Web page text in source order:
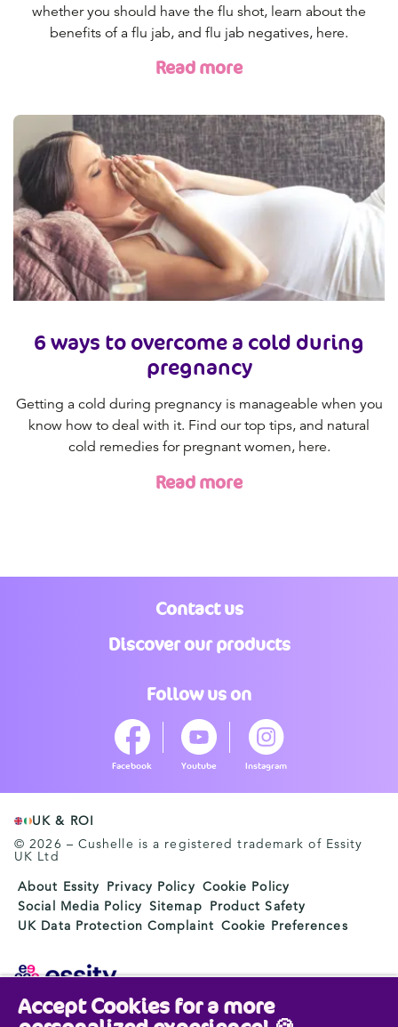
whether you should have the flu shot, learn about the
benefits of a flu jab, and flu jab negatives, here.
Read more
6 ways to overcome a cold during
pregnancy
Getting a cold during pregnancy is manageable when you
know how to deal with it. Find our top tips, and natural
cold remedies for pregnant women, here.
Read more
Contact us
Discover our products
Follow us on
Facebook Youtube Instagram
UK & ROI
© 2026 – Cushelle is a registered trademark of Essity
UK Ltd
About Essity Privacy Policy Cookie Policy
Social Media Policy Sitemap Product Safety
UK Data Protection Complaint Cookie Preferences
Essity is a global, leading hygiene and health company.
Accept Cookies for a more